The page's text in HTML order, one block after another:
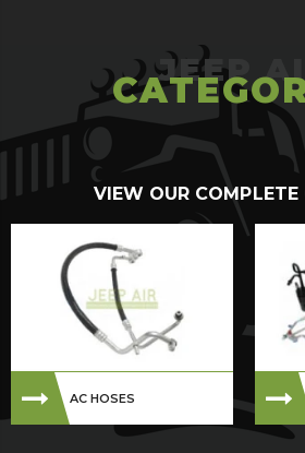
VIEW OUR COMPLETE
AC HOSES